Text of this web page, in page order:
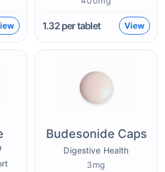
1.32per tablet View
Budesonide Caps
Digestive Health
3mg